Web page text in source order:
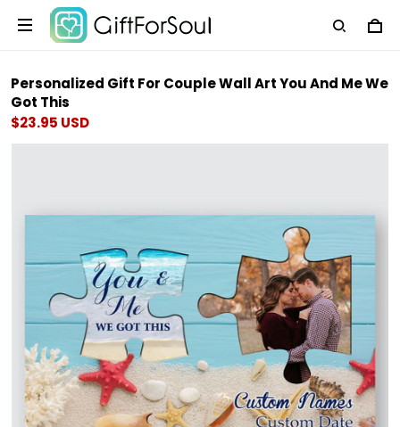
Personalized Gift For Couple Wall Art You And Me We
Got This
$23.95 USD